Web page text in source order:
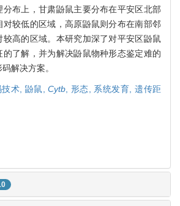
布上，甘肃鼢鼠主要分布在平安区北部
对较低的区域，高原鼢鼠则分布在南部邻
高的区域。本研究加深了对平安区鼢鼠
了解，并为解决鼢鼠物种形态鉴定难的
解决方案。
术, 鼢鼠,Cytb 形态, 系统发育, 遗传距